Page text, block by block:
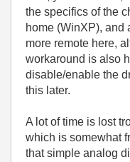
the specifics of the
home (WinXP), and
more remote here,
workaround is also
disable/enable the
this later.
A lot of time is lost
which is somewhat
that simple analog